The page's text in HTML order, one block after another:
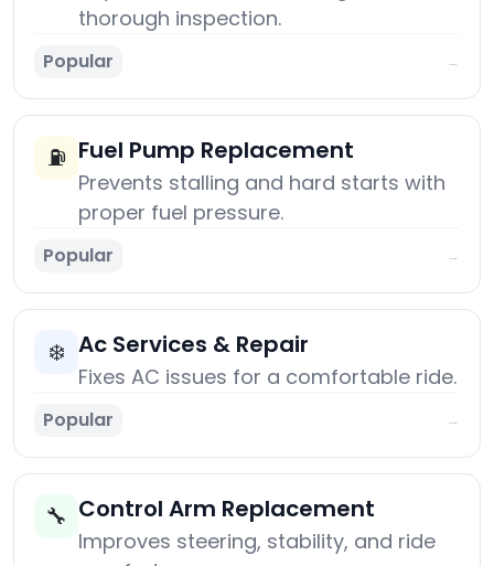
thorough inspection.
Popular →
⛽ Fuel Pump Replacement
Prevents stalling and hard starts with
proper fuel pressure.
Popular →
❄️ Ac Services & Repair
Fixes AC issues for a comfortable ride.
Popular →
🔧 Control Arm Replacement
Improves steering, stability, and ride